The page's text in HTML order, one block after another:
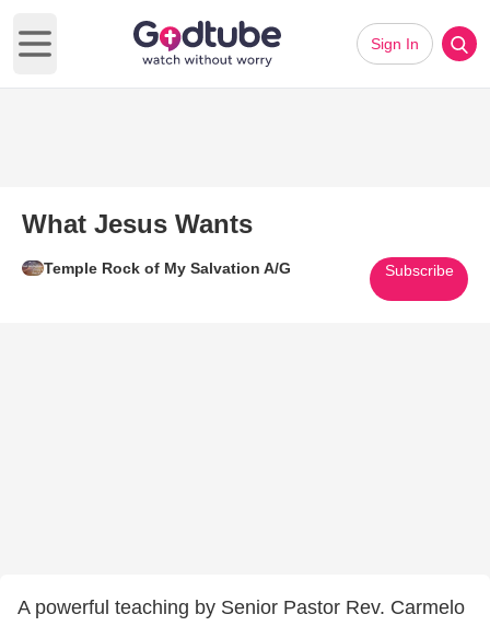
Open main menu
Sign In
What Jesus Wants
Temple Rock of My Salvation A/G Subscribe
A powerful teaching by Senior Pastor Rev. Carmelo